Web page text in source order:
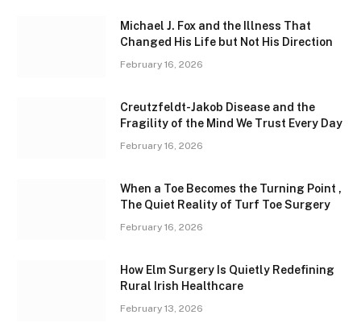
Michael J. Fox and the Illness That
Changed His Life but Not His Direction
February 16, 2026
Creutzfeldt-Jakob Disease and the
Fragility of the Mind We Trust Every Day
February 16, 2026
When a Toe Becomes the Turning Point ,
The Quiet Reality of Turf Toe Surgery
February 16, 2026
How Elm Surgery Is Quietly Redefining
Rural Irish Healthcare
February 13, 2026